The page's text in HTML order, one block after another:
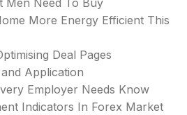
Men Need To Buy
More Energy Efficient This
Deal Pages
Application
Employer Needs Know
Indicators In Forex Market